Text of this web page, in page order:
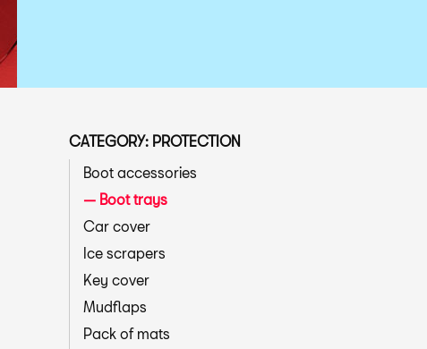
CATEGORY: PROTECTION
Boot accessories
Boot trays
Car cover
Ice scrapers
Key cover
Mudflaps
Pack of mats